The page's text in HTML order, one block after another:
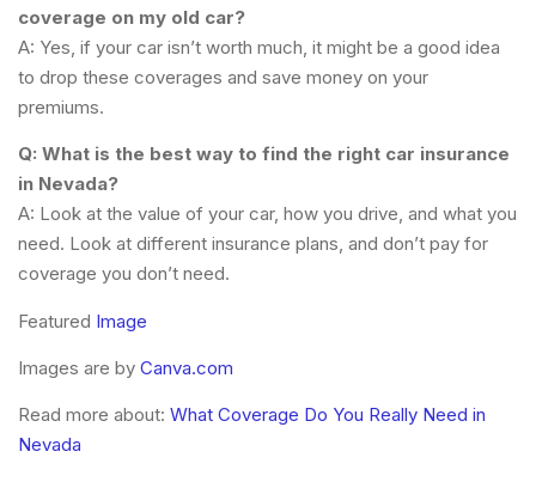
coverage on my old car?
A: Yes, if your car isn’t worth much, it might be a good idea
to drop these coverages and save money on your
premiums.
Q: What is the best way to find the right car insurance
in Nevada?
A: Look at the value of your car, how you drive, and what you
need. Look at different insurance plans, and don’t pay for
coverage you don’t need.
Featured Image
Images are by Canva.com
Read more about: What Coverage Do You Really Need in
Nevada